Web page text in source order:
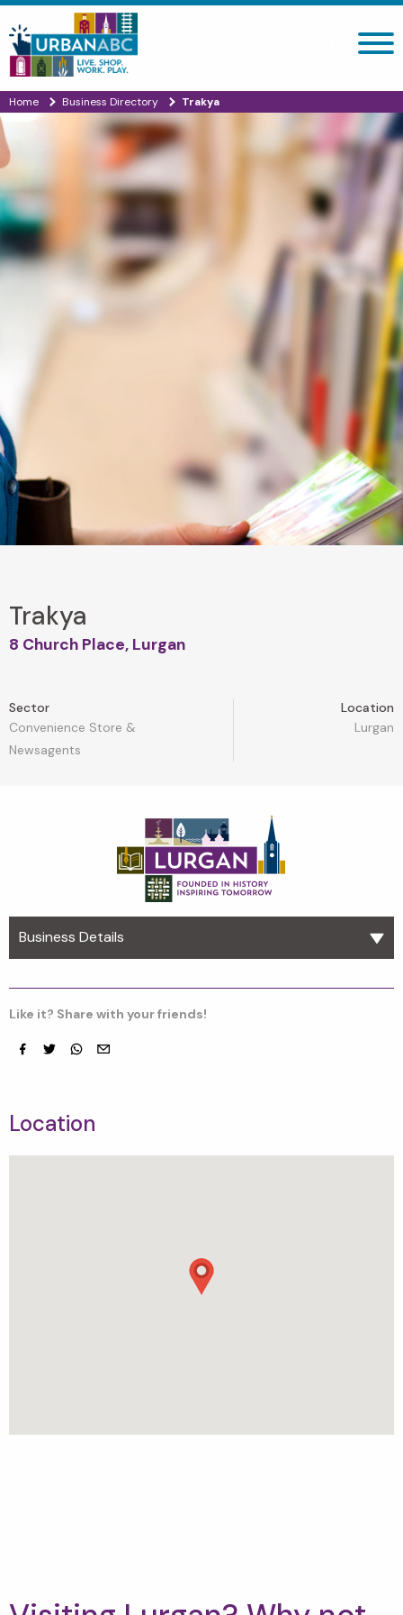
Search site
Home Business Directory Trakya
Trakya
8 Church Place, Lurgan
Sector
Convenience Store &
Newsagents
Location
Lurgan
Business Details
Like it? Share with your friends!
Location